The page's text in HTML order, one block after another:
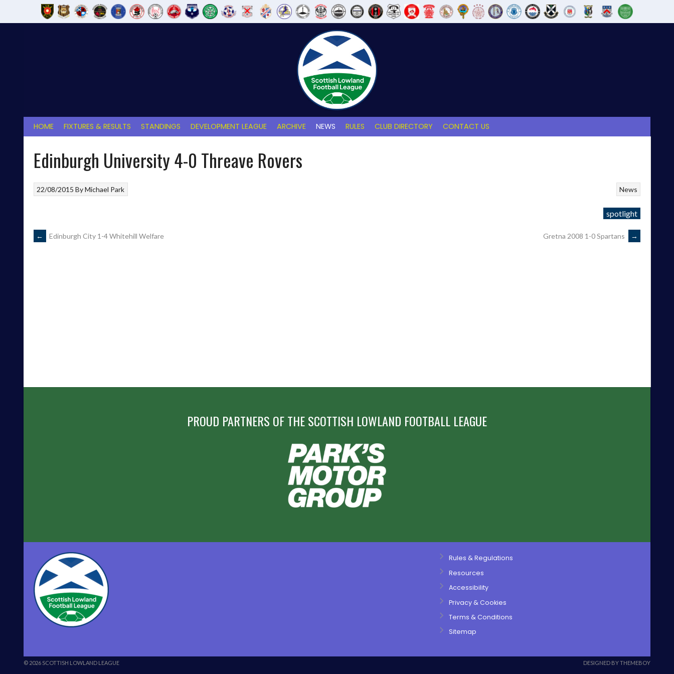
HOME FIXTURES & RESULTS STANDINGS DEVELOPMENT LEAGUE ARCHIVE NEWS RULES CLUB DIRECTORY CONTACT US
Edinburgh University 4-0 Threave Rovers
News
22/08/2015 ByMichael Park
spotlight
POST
← Edinburgh City 1-4 Whitehill Welfare Gretna 2008 1-0 Spartans →
PROUD PARTNERS OF THE SCOTTISH LOWLAND FOOTBALL LEAGUE
Rules & Regulations
Resources
Accessibility
Privacy & Cookies
Terms & Conditions
Sitemap
© 2026 SCOTTISH LOWLAND LEAGUE DESIGNED BY THEMEBOY